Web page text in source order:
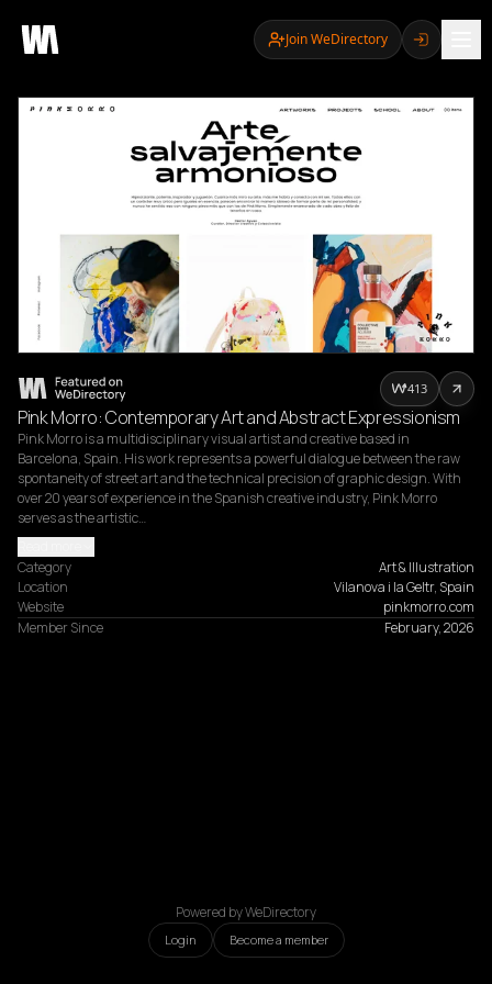
Join WeDirectory
Pink Morro: Contemporary Art and Abstract Expressionism
Pink Morro is a multidisciplinary visual artist and creative based in
Barcelona, Spain. His work represents a powerful dialogue between the raw
spontaneity of street art and the technical precision of graphic design. With
over 20 years of experience in the Spanish creative industry, Pink Morro
serves as the artistic…
Category
Art & Illustration
Location
Vilanova i la Geltr, Spain
Website
pinkmorro.com
Member Since
February, 2026
413
Powered by WeDirectory
Login Become a member